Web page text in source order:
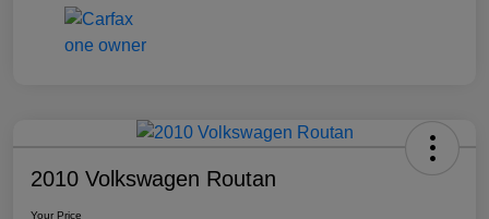
2010 Volkswagen Routan
Your Price